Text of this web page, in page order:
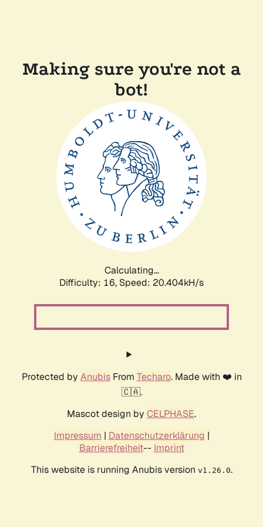
Making sure you're not a
bot!
Calculating...
Difficulty: 16, Speed: 20.404kH/s
Protected by AnubisFrom Techaro. Made with ❤️ in
🇨🇦.
Mascot design by CELPHASE.
Impressum | Datenschutzerklärung |
Barrierefreiheit-- Imprint
This website is running Anubis version v1.26.0.